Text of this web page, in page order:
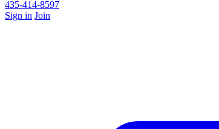
435-414-8597
Sign in Join